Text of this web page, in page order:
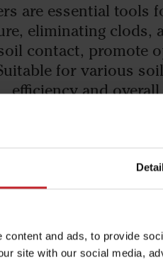
and ads, to provide
site with our social media,
are essential tools
eliminating clods,
contact, promote
for various
efficiency and